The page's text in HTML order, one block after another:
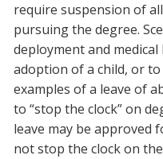
require suspension of
pursuing the degree.
deployment and
adoption of a child, or
examples of a leave of
to “stop the clock” on
leave may be approved
not stop the clock on